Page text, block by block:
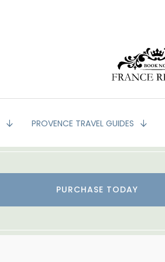
PROVENCE TRAVEL GUIDES
PURCHASE TODAY